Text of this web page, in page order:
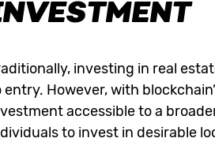
investing in real
entry. However, with
accessible to a
to invest in desirable